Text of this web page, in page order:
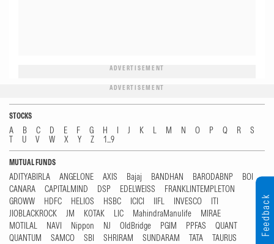
ADVERTISEMENT
ADVERTISEMENT
STOCKS
A B C D E F G H I J K L M N O P Q R
S
T
U V W X Y Z 1...9
MUTUAL FUNDS
ADITYABIRLA ANGELONE AXIS Bajaj BANDHAN BARODABNP
BOI
CANARA
CAPITALMIND DSP EDELWEISS
FRANKLINTEMPLETON
GROWW
HDFC HELIOS HSBC ICICI IIFL INVESCO
ITI
JIOBLACKROCK
JM KOTAK LIC MahindraManulife
MIRAE
MOTILAL
NAVI Nippon NJ OldBridge PGIM PPFAS
QUANT
QUANTUM
SAMCO SBI SHRIRAM SUNDARAM TATA
TAURUS
Feedback